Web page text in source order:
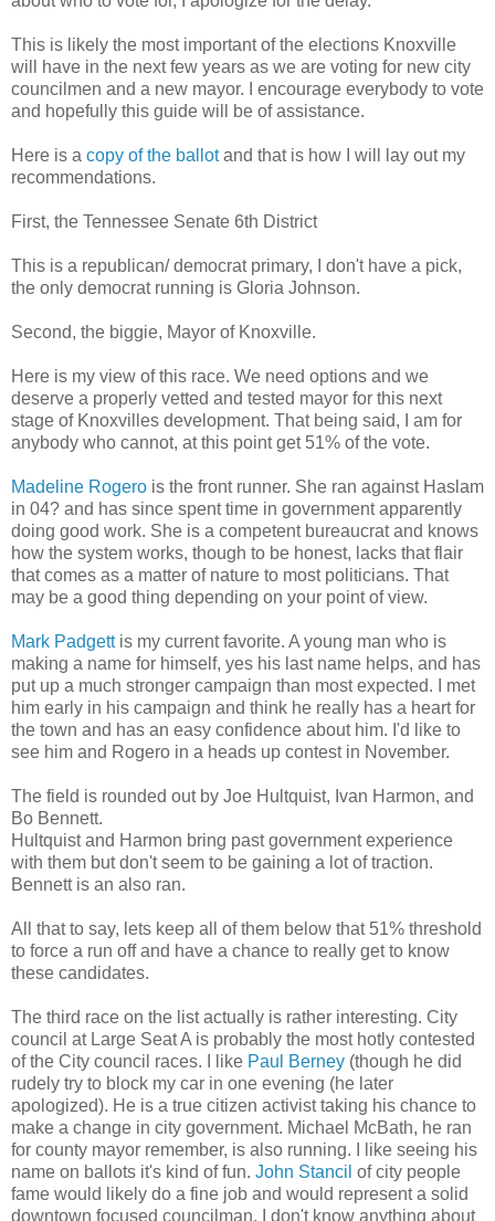
This is likely the most important of the elections Knoxville
will have in the next few years as we are voting for new city
councilmen and a new mayor. I encourage everybody to vote
and hopefully this guide will be of assistance.
Here is a copy of the ballotand that is how I will lay out my
recommendations.
First, the Tennessee Senate 6th District
This is a republican/ democrat primary, I don't have a pick,
the only democrat running is Gloria Johnson.
Second, the biggie, Mayor of Knoxville.
Here is my view of this race. We need options and we
deserve a properly vetted and tested mayor for this next
stage of Knoxvilles development. That being said, I am for
anybody who cannot, at this point get 51% of the vote.
Madeline Rogero is the front runner. She ran against Haslam
in 04? and has since spent time in government apparently
doing good work. She is a competent bureaucrat and knows
how the system works, though to be honest, lacks that flair
that comes as a matter of nature to most politicians. That
may be a good thing depending on your point of view.
Mark Padgettis my current favorite. A young man who is
making a name for himself, yes his last name helps, and has
put up a much stronger campaign than most expected. I met
him early in his campaign and think he really has a heart for
the town and has an easy confidence about him. I'd like to
see him and Rogero in a heads up contest in November.
The field is rounded out by Joe Hultquist, Ivan Harmon, and
Bo Bennett.
Hultquist and Harmon bring past government experience
with them but don't seem to be gaining a lot of traction.
Bennett is an also ran.
All that to say, lets keep all of them below that 51% threshold
to force a run off and have a chance to really get to know
these candidates.
The third race on the list actually is rather interesting. City
council at Large Seat A is probably the most hotly contested
of the City council races. I like Paul Berney (though he did
rudely try to block my car in one evening (he later
apologized). He is a true citizen activist taking his chance to
make a change in city government. Michael McBath, he ran
for county mayor remember, is also running. I like seeing his
name on ballots it's kind of fun. John Stancil of city people
fame would likely do a fine job and would represent a solid
downtown focused councilman. I don't know anything about